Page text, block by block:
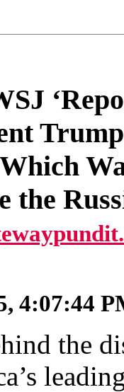
the
4:07:44
the